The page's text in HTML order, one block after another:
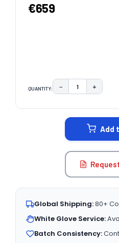
€659
QUANTITY: DECREASE
− +
Add
Global Shipping:80+
White Glove Service:
Batch Consistency: